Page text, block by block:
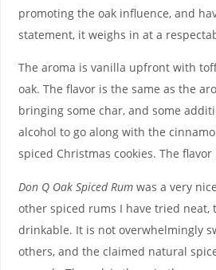
promoting the oak influence, and
statement, it weighs in at a
The aroma is vanilla upfront with
oak. The flavor is the same as the
bringing some char, and some
alcohol to go along with the
spiced Christmas cookies. The
Don Q Oak Spiced Rumwas a very
other spiced rums I have tried neat,
drinkable. It is not overwhelmingly
others, and the claimed natural